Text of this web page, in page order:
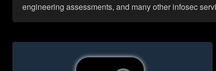
engineering assessments, and many other infosec